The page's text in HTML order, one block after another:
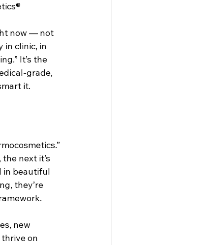
now — not
in clinic, in
It’s the
grade,
it.
next it’s
in beautiful
they’re
new
on